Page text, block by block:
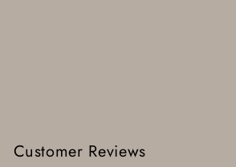
Customer Reviews